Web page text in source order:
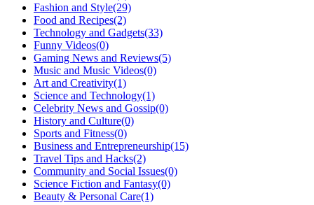
Fashion and Style(29)
Food and Recipes(2)
Technology and Gadgets(33)
Funny Videos(0)
Gaming News and Reviews(5)
Music and Music Videos(0)
Art and Creativity(1)
Science and Technology(1)
Celebrity News and Gossip(0)
History and Culture(0)
Sports and Fitness(0)
Business and Entrepreneurship(15)
Travel Tips and Hacks(2)
Community and Social Issues(0)
Science Fiction and Fantasy(0)
Beauty & Personal Care(1)